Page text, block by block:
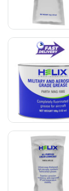
View Details
View Details